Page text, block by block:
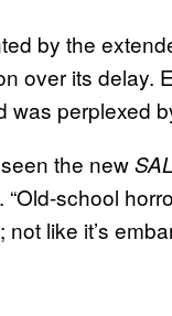
by the
over its delay.
perplexed
the new
. “Old-school
like it’s